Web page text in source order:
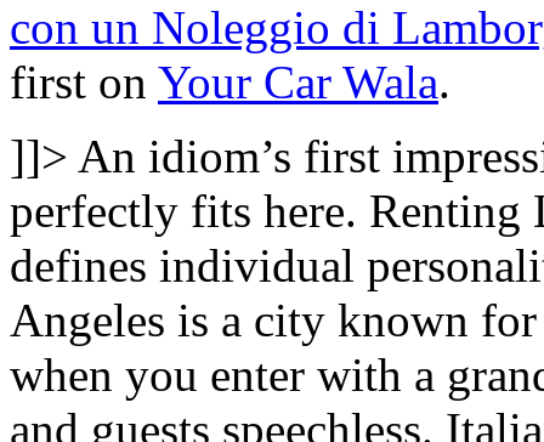
con un Noleggio di
first on Your Car Wala.
]]> An idiom’s first
perfectly fits here. Renting
defines individual
Angeles is a city known
when you enter with a
and guests speechless.